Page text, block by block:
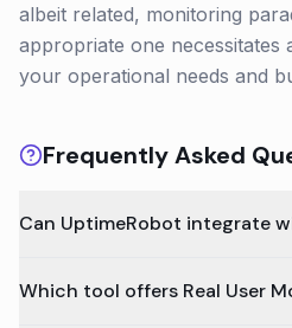
albeit related, monitoring
appropriate one necessitates
your operational needs and
Frequently Asked
Can UptimeRobot integrate
Which tool offers Real User